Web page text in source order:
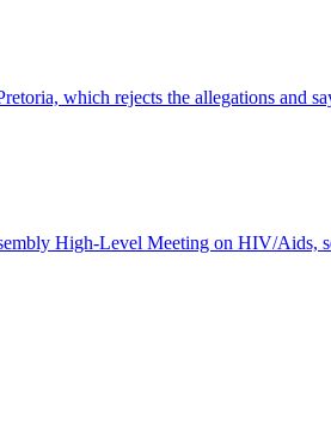
which rejects the allegations and
High-Level Meeting on HIV/Aids,